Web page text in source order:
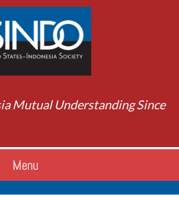
Mutual Understanding Since
Menu